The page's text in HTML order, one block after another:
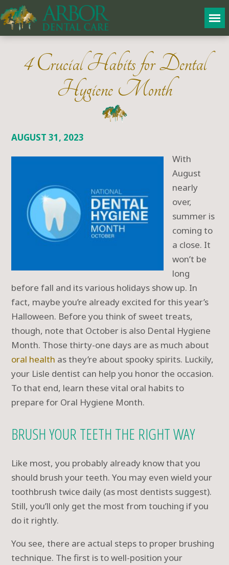
4 Crucial Habits for Dental
Hygiene Month
AUGUST 31, 2023
With
August
nearly
over,
summer is
coming to
a close. It
won’t be
long
before fall and its various holidays show up. In
fact, maybe you’re already excited for this year’s
Halloween. Before you think of sweet treats,
though, note that October is also Dental Hygiene
Month. Those thirty-one days are as much about
oral health as they’re about spooky spirits. Luckily,
your Lisle dentist can help you honor the occasion.
To that end, learn these vital oral habits to
prepare for Oral Hygiene Month.
BRUSH YOUR TEETH THE RIGHT WAY
Like most, you probably already know that you
should brush your teeth. You may even wield your
toothbrush twice daily (as most dentists suggest).
Still, you’ll only get the most from touching if you
do it rightly.
You see, there are actual steps to proper brushing
technique. The first is to well-position your